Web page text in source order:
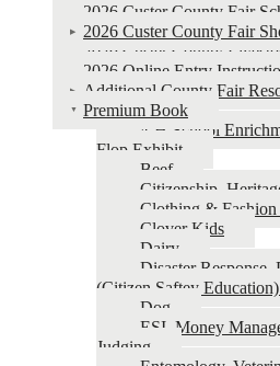
County
Resources
2026 Custer County Fair
2026 Custer County Fair
2026 Custer County
2026 Online Entry
Additional County Fair
Premium Book
4‑H School
Flop Exhibit
Beef
Citizenship,
Clothing &
Clover Kids
Dairy
Disaster Response,
(Citizen Saftey
Dog
ESI, Money
Judging